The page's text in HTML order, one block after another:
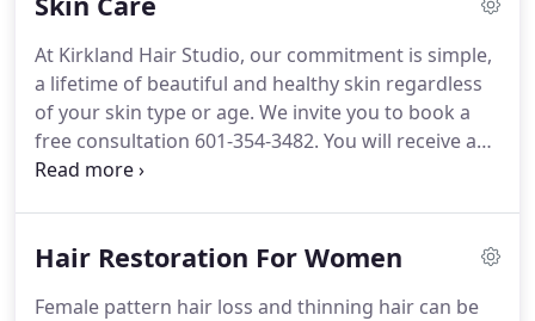
At Kirkland Hair Studio, our commitment is simple,
a lifetime of beautiful and healthy skin regardless
of your skin type or age. We invite you to book a
free consultation 601-354-3482. You will receive a
skin analysis & be able to browse our selection of
effective skincare product & highly effective
Hair Restoration For Women
Female pattern hair loss and thinning hair can be